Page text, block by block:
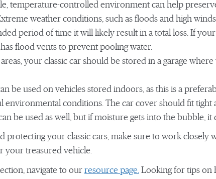
temperature-controlled environment can help
weather conditions, such as floods and high
period of time it will likely result in a total loss. If
flood vents to prevent pooling water.
your classic car should be stored in a garage
be used on vehicles stored indoors, as this is a
conditions. The car cover should fit tight
be used as well, but if moisture gets into the bubble, it
protecting your classic cars, make sure to work closely
your treasured vehicle.
navigate to our resource page. Looking for tips on